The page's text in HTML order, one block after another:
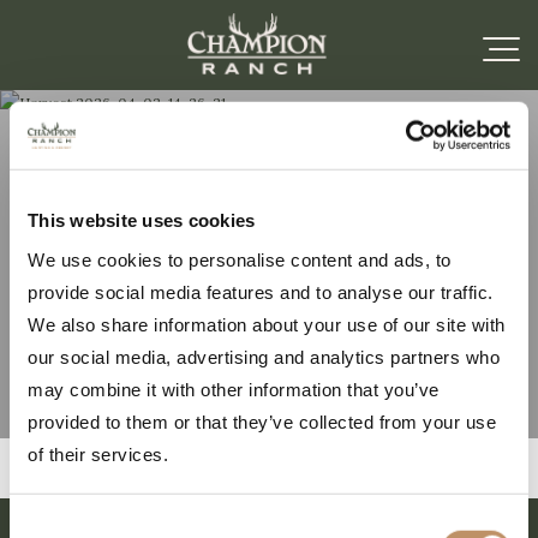
This website uses cookies
We use cookies to personalise content and ads, to
provide social media features and to analyse our traffic.
We also share information about your use of our site with
our social media, advertising and analytics partners who
may combine it with other information that you’ve
provided to them or that they’ve collected from your use
of their services.
Harvest 2026-04-02-
14-26-21